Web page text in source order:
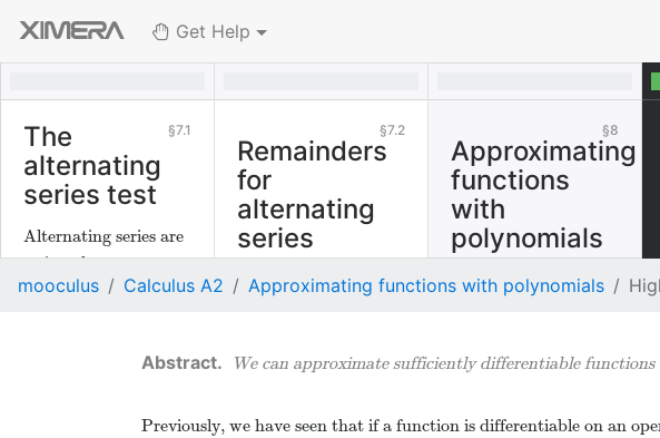
Get Help
7.1
The
alternating
series test
Alternating series are
series whose terms
alternate in sign
powerful convergence
7.2
Remainders
for
alternating
series
There is a nice result
convergent
8
Approximating
functions
with
polynomials
mooculus Calculus A2 Approximating functions with polynomials
We can approximate sufficiently differentiable functions
Previously, we have seen that if a function is differentiable on an